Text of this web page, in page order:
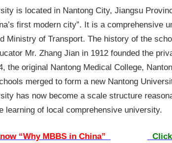
is located in Nantong City, Jiangsu
first modern city”. It is a comprehensive
Ministry of Transport. The history of the
Mr. Zhang Jian in 1912 founded the
the original Nantong Medical College,
merged to form a new Nantong
has now become a scale structure
learning of local comprehensive university.
“Why MBBS in China”